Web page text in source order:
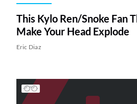
This Kylo Ren/Snoke Fan
Make Your Head Explode
Eric Diaz